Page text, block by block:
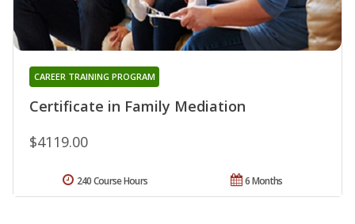
Certificate in Family Mediation
CAREER TRAINING PROGRAM
$4119.00
6 Months
240 Course Hours